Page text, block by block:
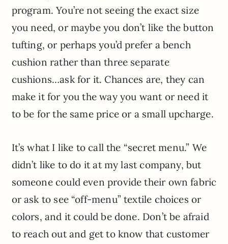
program. You’re not seeing the exact size
you need, or maybe you don’t like the button
tufting, or perhaps you’d prefer a bench
cushion rather than three separate
cushions…ask for it. Chances are, they can
make it for you the way you want or need it
to be for the same price or a small upcharge.
It’s what I like to call the “secret menu.” We
didn’t like to do it at my last company, but
someone could even provide their own fabric
or ask to see “off-menu” textile choices or
colors, and it could be done. Don’t be afraid
to reach out and get to know that customer